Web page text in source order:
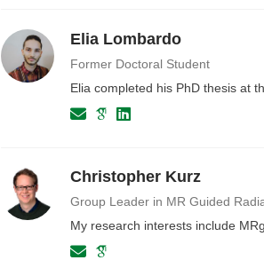
Elia Lombardo
Former Doctoral Student
Elia completed his PhD thesis at
Christopher Kurz
Group Leader in MR Guided
My research interests include